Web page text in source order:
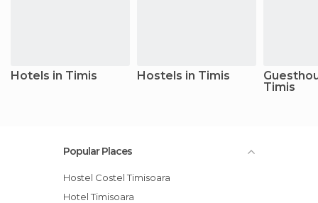
Hotels in Timis Hostels in Timis
Timis
Popular Places
Hostel Costel Timisoara
Hotel Timisoara